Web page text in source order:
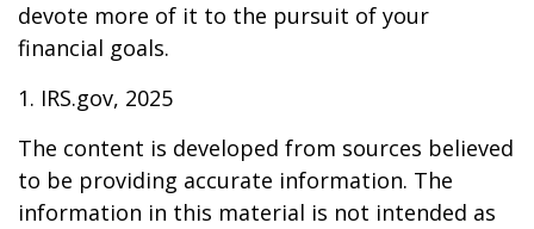
devote more of it to the pursuit of your
financial goals.
1. IRS.gov, 2025
The content is developed from sources believed
to be providing accurate information. The
information in this material is not intended as